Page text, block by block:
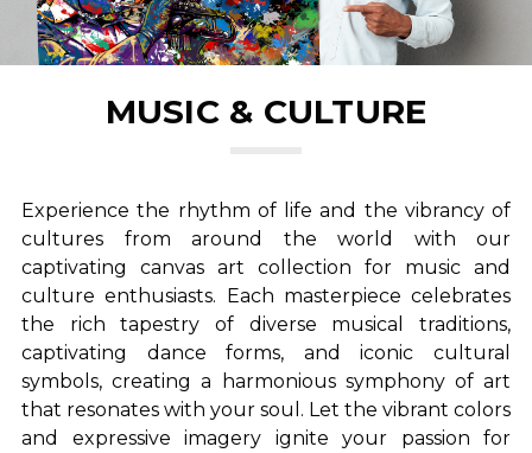
MUSIC & CULTURE
Experience the rhythm of life and the vibrancy of
cultures from around the world with our
captivating canvas art collection for music and
culture enthusiasts. Each masterpiece celebrates
the rich tapestry of diverse musical traditions,
captivating dance forms, and iconic cultural
symbols, creating a harmonious symphony of art
that resonates with your soul. Let the vibrant colors
and expressive imagery ignite your passion for